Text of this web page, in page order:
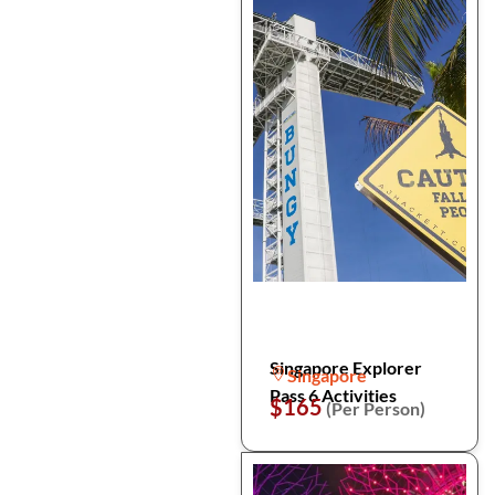
Singapore Explorer
Pass 6 Activities
Singapore
$165(Per Person)